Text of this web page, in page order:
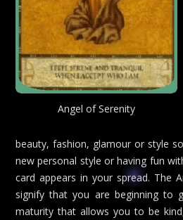
Angel of Serenity
beauty, fashion, glamour or style
new personal style or having fun
card appears in your spread. The
signify that you are beginning to
maturity that allows you to be